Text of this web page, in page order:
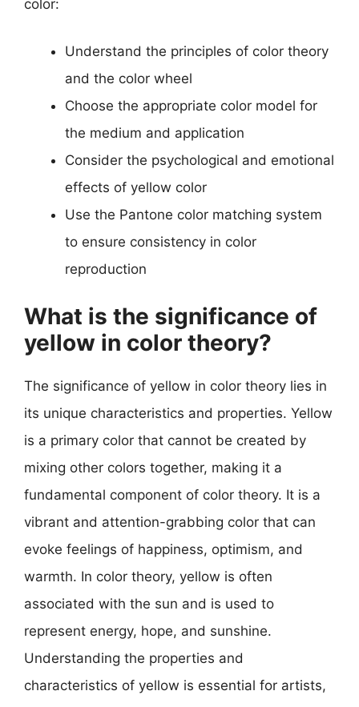
color:
Understand the principles of color theory
and the color wheel
Choose the appropriate color model for
the medium and application
Consider the psychological and emotional
effects of yellow color
Use the Pantone color matching system
to ensure consistency in color
reproduction
What is the significance of
yellow in color theory?
The significance of yellow in color theory lies in
its unique characteristics and properties. Yellow
is a primary color that cannot be created by
mixing other colors together, making it a
fundamental component of color theory. It is a
vibrant and attention-grabbing color that can
evoke feelings of happiness, optimism, and
warmth. In color theory, yellow is often
associated with the sun and is used to
represent energy, hope, and sunshine.
Understanding the properties and
characteristics of yellow is essential for artists,